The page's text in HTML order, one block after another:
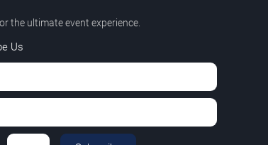
the ultimate event experience.
Us